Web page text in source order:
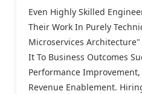
Even Highly Skilled
Their Work In Purely
Microservices
It To Business Outcomes
Performance
Revenue Enablement.